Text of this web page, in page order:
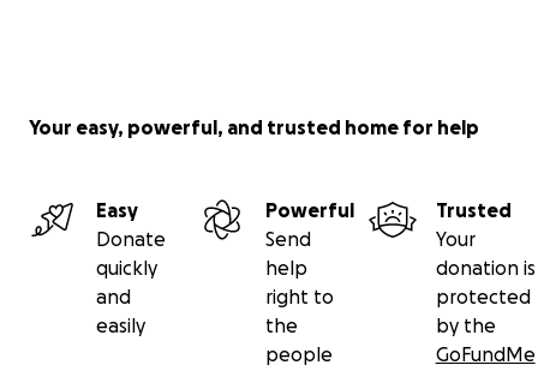
Your easy, powerful, and trusted home for help
Easy
Donate
quickly
and
easily
Powerful
Send
help
right to
the
people
Trusted
Your
donation is
protected
by the
GoFundMe